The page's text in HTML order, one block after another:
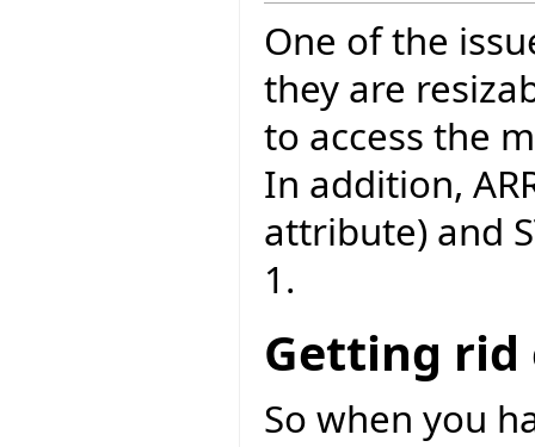
One of the
they are
to access the
In addition,
attribute) and
1.
Getting rid
So when you